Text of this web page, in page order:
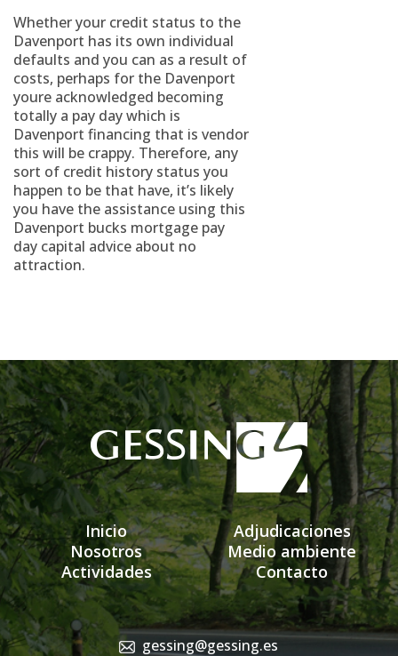
Whether your credit status to the
Davenport has its own individual
defaults and you can as a result of
costs, perhaps for the Davenport
youre acknowledged becoming
totally a pay day which is
Davenport financing that is vendor
this will be crappy. Therefore, any
sort of credit history status you
happen to be that have, it’s likely
you have the assistance using this
Davenport bucks mortgage pay
day capital advice about no
attraction.
Inicio
Nosotros
Actividades
Adjudicaciones
Medio ambiente
Contacto
gessing@gessing.es